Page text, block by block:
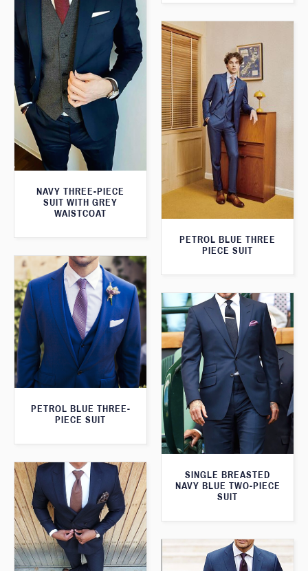
NAVY THREE-PIECE
SUIT WITH GREY
WAISTCOAT
PETROL BLUE THREE
PIECE SUIT
PETROL BLUE THREE-
PIECE SUIT
SINGLE BREASTED
NAVY BLUE TWO-PIECE
SUIT